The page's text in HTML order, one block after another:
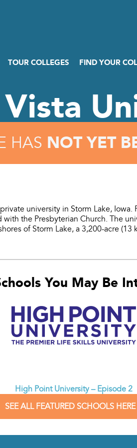
TOUR COLLEGES FIND YOUR
HAS NOT YET
university in Storm Lake, Iowa.
the Presbyterian Church. The
of Storm Lake, a 3,200-acre (13
You May Be
High Point University – Episode 2
SEE ALL FEATURED SCHOOLS